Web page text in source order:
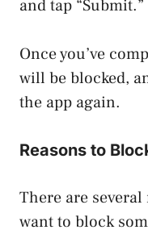
and tap “Submit.”
Once you’ve
will be blocked,
the app again.
Reasons to
There are
want to block